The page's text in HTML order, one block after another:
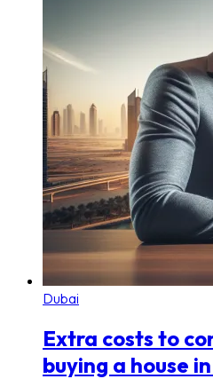
Dubai
Extra costs to
buying a house